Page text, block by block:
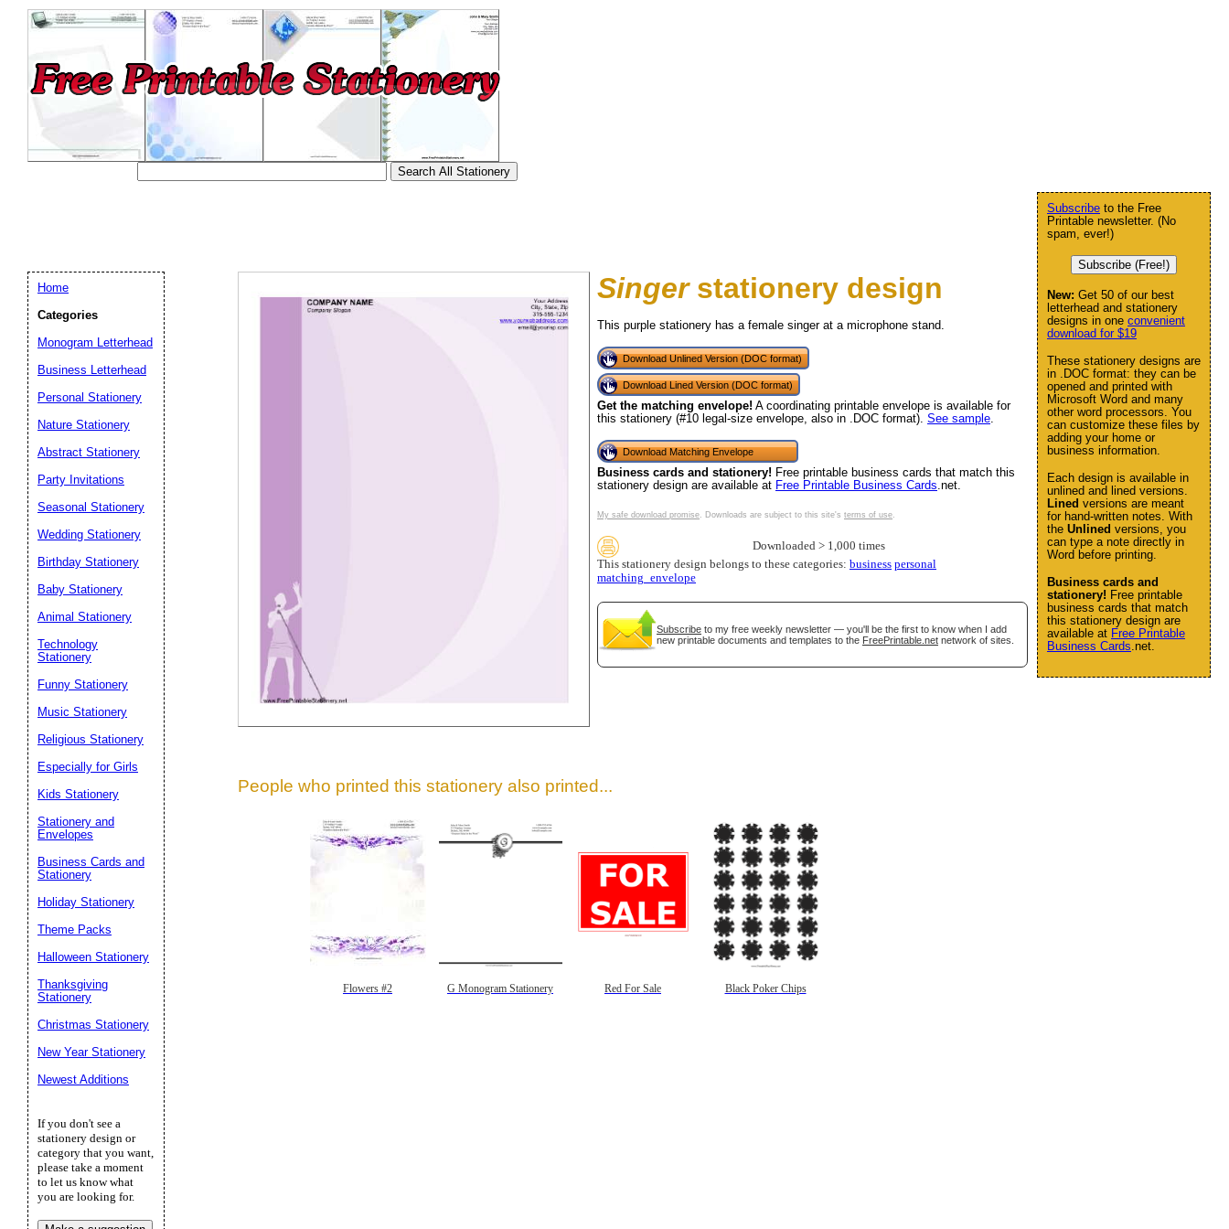
Singerstationery design
This purple stationery has a female singer at a microphone stand.
Download Unlined Version (DOC format)
Download Lined Version (DOC format)
Get the matching envelope! A coordinating printable envelope is available for
this stationery (#10 legal-size envelope, also in .DOC format). See sample.
Download Matching Envelope
Business cards and stationery! Free printable business cards that match this
stationery design are available at Free Printable Business Cards.net.
My safe download promise. Downloads are subject to this site's terms of use.
Downloaded > 1,000 times
This stationery design belongs to these categories: business personal
matching_envelope
Subscribe to my free weekly newsletter — you'll be the first to know when I add
new printable documents and templates to the FreePrintable.net network of sites.
People who printed this stationery also printed...
Flowers #2 G Monogram Stationery Red For Sale Black Poker Chips
Subscribe to the Free
Printable newsletter. (No
spam, ever!)
Subscribe (Free!)
New: Get 50 of our best
letterhead and stationery
designs in one convenient
download for $19
These stationery designs are
in .DOC format: they can be
opened and printed with
Microsoft Word and many
other word processors. You
can customize these files by
adding your home or
business information.
Each design is available in
unlined and lined versions.
Lined versions are meant
for hand-written notes. With
the Unlined versions, you
can type a note directly in
Word before printing.
Business cards and
stationery! Free printable
business cards that match
this stationery design are
available at Free Printable
Business Cards.net.
Home
Categories
Monogram Letterhead
Business Letterhead
Personal Stationery
Nature Stationery
Abstract Stationery
Party Invitations
Seasonal Stationery
Wedding Stationery
Birthday Stationery
Baby Stationery
Animal Stationery
Technology
Stationery
Funny Stationery
Music Stationery
Religious Stationery
Especially for Girls
Kids Stationery
Stationery and
Envelopes
Business Cards and
Stationery
Holiday Stationery
Theme Packs
Halloween Stationery
Thanksgiving
Stationery
Christmas Stationery
New Year Stationery
Newest Additions
If you don't see a
stationery design or
category that you want,
please take a moment
to let us know what
you are looking for.